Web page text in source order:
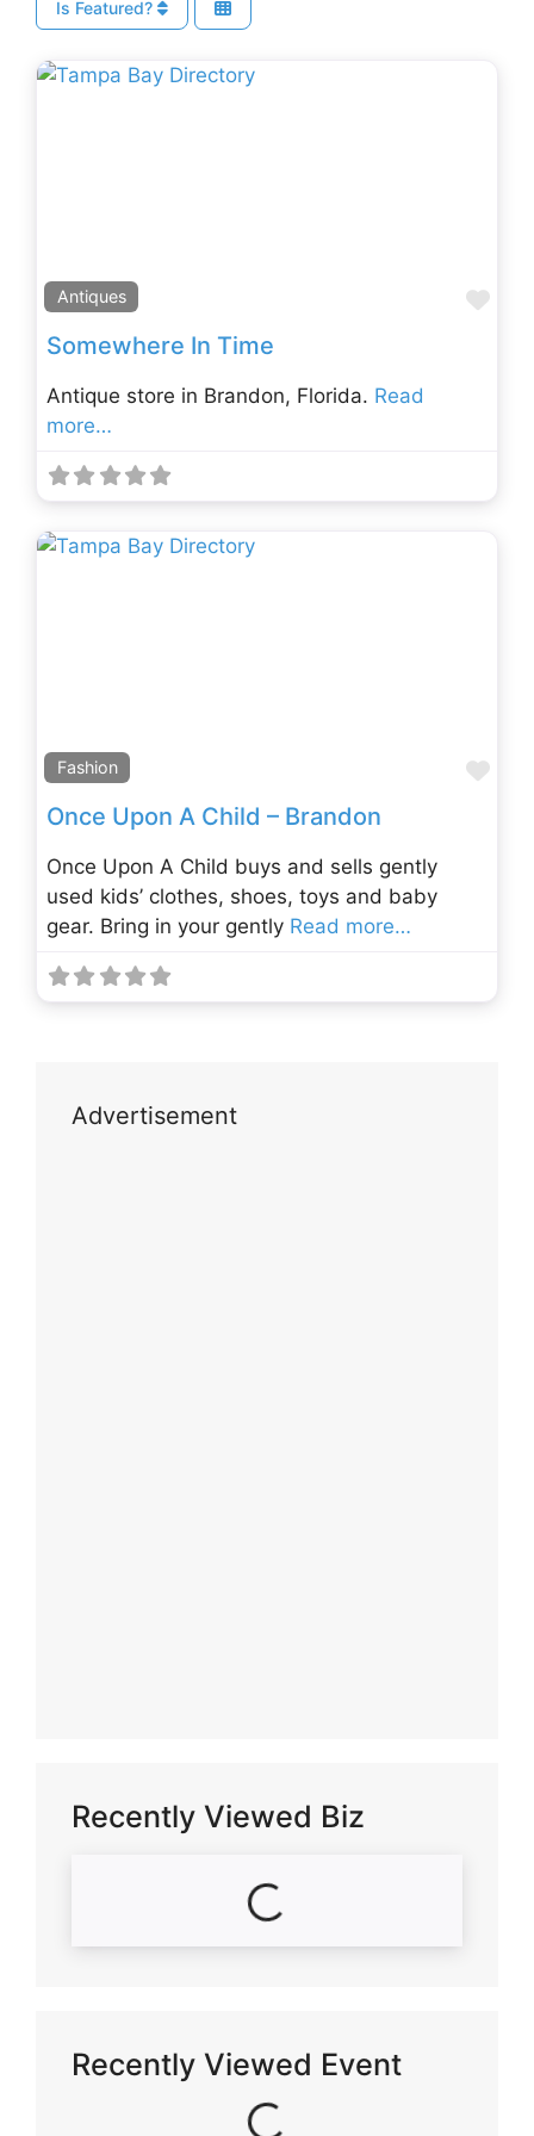
Is Featured?
Antiques
Somewhere In Time
Antique store in Brandon, Florida. Read
more…
Fashion
Once Upon A Child – Brandon
Once Upon A Child buys and sells gently
used kids’ clothes, shoes, toys and baby
gear. Bring in your gently Read more…
Advertisement
Recently Viewed Biz
Loading...
Recently Viewed Event